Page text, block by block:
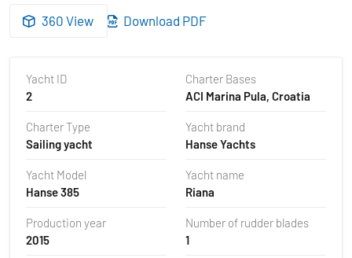
360 View Download PDF
Yacht ID
2
Charter Bases
ACI Marina Pula, Croatia
Charter Type
Sailing yacht
Yacht brand
Hanse Yachts
Yacht Model
Hanse 385
Yacht name
Riana
Production year
2015
Number of rudder blades
1